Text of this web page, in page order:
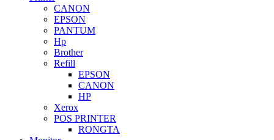
CANON
EPSON
PANTUM
Hp
Brother
Refill
EPSON
CANON
HP
Xerox
POS PRINTER
RONGTA